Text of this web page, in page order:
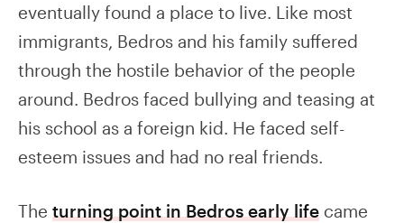
eventually found a place to live. Like most
immigrants, Bedros and his family suffered
through the hostile behavior of the people
around. Bedros faced bullying and teasing at
his school as a foreign kid. He faced self-
esteem issues and had no real friends.
The turning point in Bedros early life came